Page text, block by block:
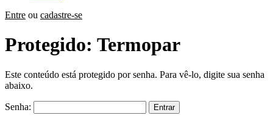
Entre ou cadastre-se
Protegido: Termopar
Este conteúdo está protegido por senha. Para vê-lo, digite sua senha
abaixo.
Senha: